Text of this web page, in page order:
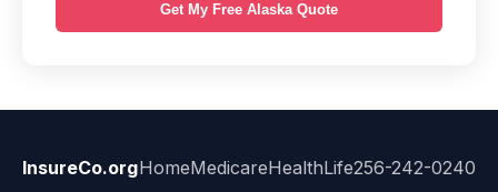
Get My Free Alaska Quote
InsureCo.orgHomeMedicareHealthLife256-242-0240